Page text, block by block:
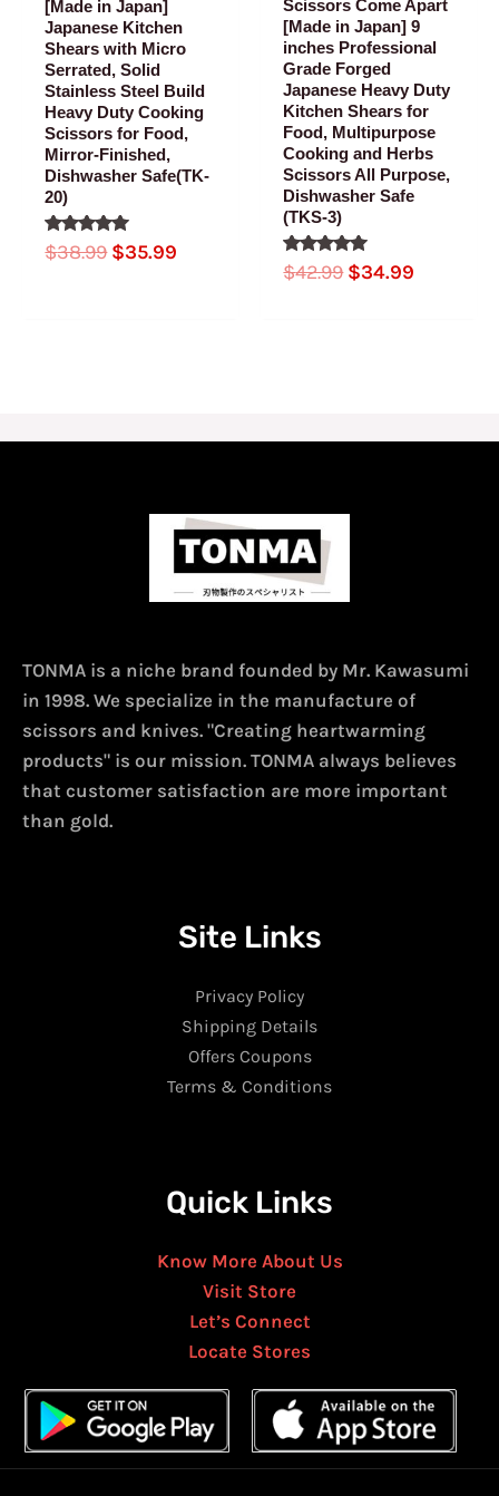
[Made in Japan]
Japanese Kitchen
Shears with Micro
Serrated, Solid
Stainless Steel Build
Heavy Duty Cooking
Scissors for Food,
Mirror-Finished,
Dishwasher Safe(TK-
20)
Rated
5.00
$38.99 $35.99
Scissors Come Apart
[Made in Japan] 9
inches Professional
Grade Forged
Japanese Heavy Duty
Kitchen Shears for
Food, Multipurpose
Cooking and Herbs
Scissors All Purpose,
Dishwasher Safe
(TKS-3)
Rated
5.00
$42.99 $34.99
TONMA is a niche brand founded by Mr. Kawasumi
in 1998. We specialize in the manufacture of
scissors and knives. "Creating heartwarming
products" is our mission. TONMA always believes
that customer satisfaction are more important
than gold.
Site Links
Privacy Policy
Shipping Details
Offers Coupons
Terms & Conditions
Quick Links
Know More About Us
Visit Store
Let’s Connect
Locate Stores